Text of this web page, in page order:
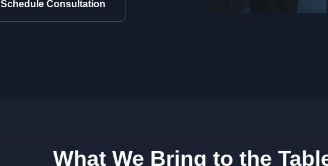
Schedule Consultation
What We Bring to the